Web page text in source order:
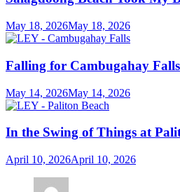
May 18, 2026May 18, 2026
Falling for Cambugahay Falls
May 14, 2026May 14, 2026
In the Swing of Things at
April 10, 2026April 10, 2026